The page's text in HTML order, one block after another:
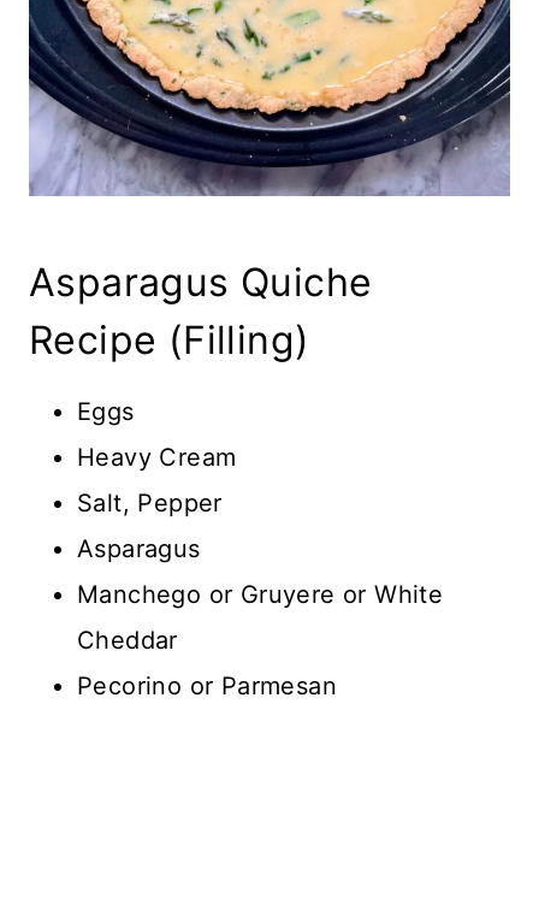
Asparagus Quiche
Recipe (Filling)
Eggs
Heavy Cream
Salt, Pepper
Asparagus
Manchego or Gruyere or White
Cheddar
Pecorino or Parmesan